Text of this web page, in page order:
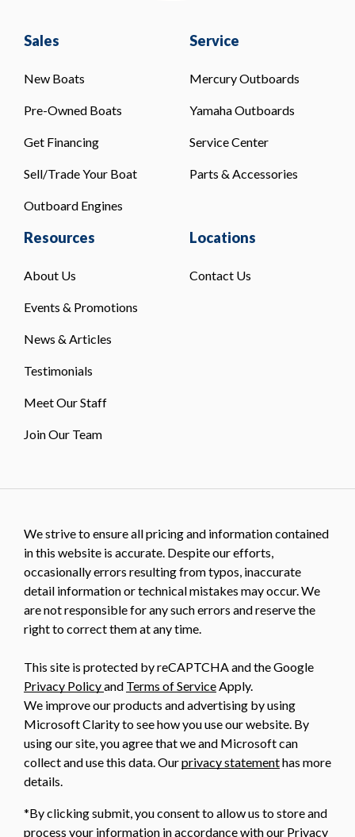
Sales
New Boats
Pre-Owned Boats
Get Financing
Sell/Trade Your Boat
Outboard Engines
Service
Mercury Outboards
Yamaha Outboards
Service Center
Parts & Accessories
Resources
About Us
Events & Promotions
News & Articles
Testimonials
Meet Our Staff
Join Our Team
Locations
Contact Us
We strive to ensure all pricing and information contained
in this website is accurate. Despite our efforts,
occasionally errors resulting from typos, inaccurate
detail information or technical mistakes may occur. We
are not responsible for any such errors and reserve the
right to correct them at any time.
This site is protected by reCAPTCHA and the Google
Privacy Policyand Terms of ServiceApply.
We improve our products and advertising by using
Microsoft Clarity to see how you use our website. By
using our site, you agree that we and Microsoft can
collect and use this data. Ourprivacy statementhas more
details.
*By clicking submit, you consent to allow us to store and
process your information in accordance with our Privacy